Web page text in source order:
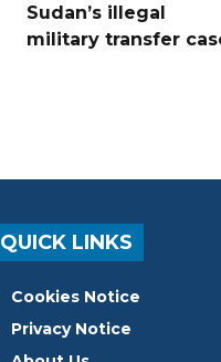
Sudan’s illegal
military transfer
QUICK LINKS
Cookies Notice
Privacy Notice